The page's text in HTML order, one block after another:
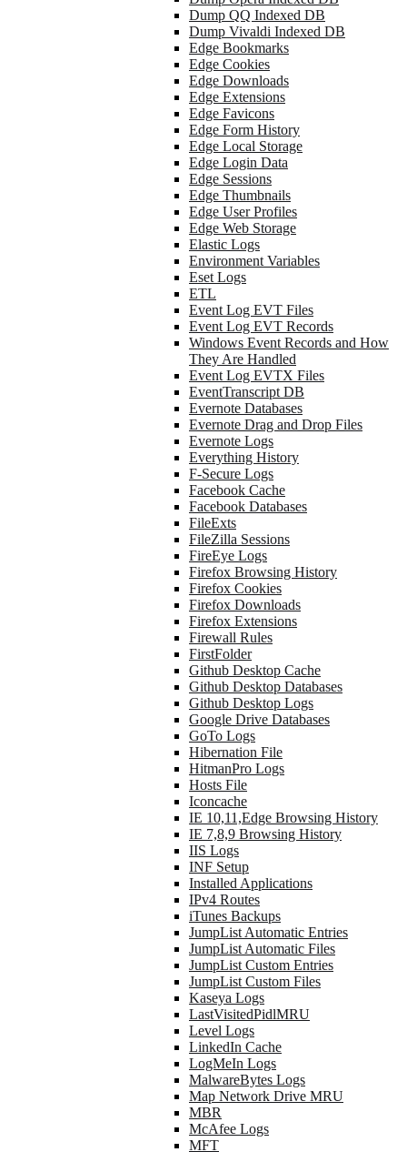
Dump QQ Indexed DB
Dump Vivaldi Indexed DB
Edge Bookmarks
Edge Cookies
Edge Downloads
Edge Extensions
Edge Favicons
Edge Form History
Edge Local Storage
Edge Login Data
Edge Sessions
Edge Thumbnails
Edge User Profiles
Edge Web Storage
Elastic Logs
Environment Variables
Eset Logs
ETL
Event Log EVT Files
Event Log EVT Records
Windows Event Records and How
They Are Handled
Event Log EVTX Files
EventTranscript DB
Evernote Databases
Evernote Drag and Drop Files
Evernote Logs
Everything History
F-Secure Logs
Facebook Cache
Facebook Databases
FileExts
FileZilla Sessions
FireEye Logs
Firefox Browsing History
Firefox Cookies
Firefox Downloads
Firefox Extensions
Firewall Rules
FirstFolder
Github Desktop Cache
Github Desktop Databases
Github Desktop Logs
Google Drive Databases
GoTo Logs
Hibernation File
HitmanPro Logs
Hosts File
Iconcache
IE 10,11,Edge Browsing History
IE 7,8,9 Browsing History
IIS Logs
INF Setup
Installed Applications
IPv4 Routes
iTunes Backups
JumpList Automatic Entries
JumpList Automatic Files
JumpList Custom Entries
JumpList Custom Files
Kaseya Logs
LastVisitedPidlMRU
Level Logs
LinkedIn Cache
LogMeIn Logs
MalwareBytes Logs
Map Network Drive MRU
MBR
McAfee Logs
MFT